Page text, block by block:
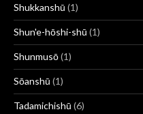
Shukkanshū (1)
Shun'e-hōshi-shū (1)
Shunmusō(1)
Sōanshū (1)
Tadamichishū (6)